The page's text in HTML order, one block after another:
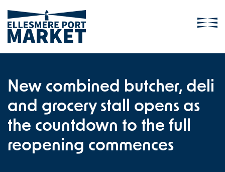
New combined butcher, deli
and grocery stall opens as
the countdown to the full
reopening commences